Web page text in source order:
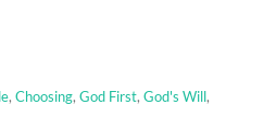
,Choosing,God First,God's Will,